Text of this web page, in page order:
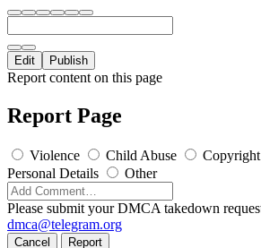
Edit Publish
Report content on this page
Report Page
Violence Child Abuse Copyright
Personal Details
Other
Please submit your DMCA takedown
dmca@telegram.org
Cancel Report